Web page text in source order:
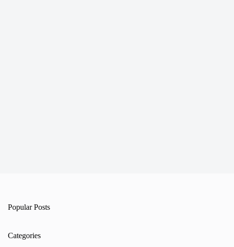
Popular Posts
Categories